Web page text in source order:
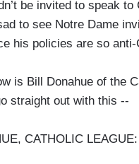
be invited to speak
to see Notre Dame
his policies are so
is Bill Donahue of the
straight out with this --
CATHOLIC